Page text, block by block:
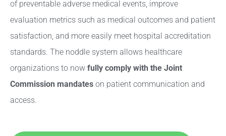
of preventable adverse medical events, improve
evaluation metrics such as medical outcomes and patient
satisfaction, and more easily meet hospital accreditation
standards. The noddle system allows healthcare
organizations to now fully comply with the Joint
Commission mandates on patient communication and
access.